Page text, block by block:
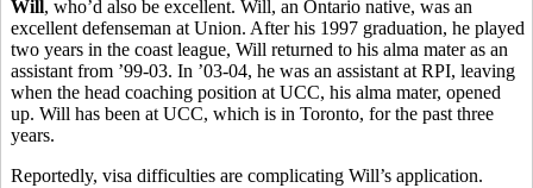
Will, who’d also be excellent. Will, an Ontario native, was an
excellent defenseman at Union. After his 1997 graduation, he played
two years in the coast league, Will returned to his alma mater as an
assistant from ’99-03. In ’03-04, he was an assistant at RPI, leaving
when the head coaching position at UCC, his alma mater, opened
up. Will has been at UCC, which is in Toronto, for the past three
years.
Reportedly, visa difficulties are complicating Will’s application.